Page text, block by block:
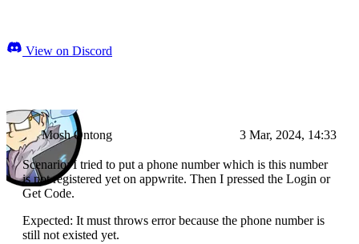
View on Discord
Mosh Ontong 3 Mar, 2024, 14:33
Scenario: I tried to put a phone number which is this number
is not registered yet on appwrite. Then I pressed the Login or
Get Code.
Expected: It must throws error because the phone number is
still not existed yet.